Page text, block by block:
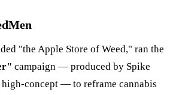
"the Apple Store of Weed," ran the
campaign — produced by Spike
concept — to reframe cannabis